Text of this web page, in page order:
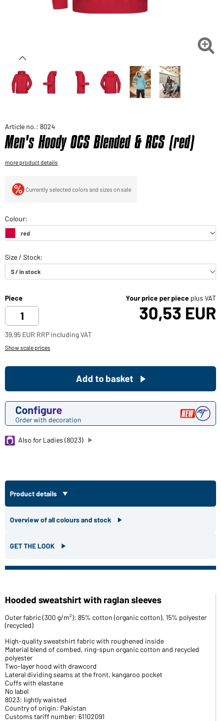
Would you like to order goods for your private use?

Article no.: 8024
Men's Hoody OCS Blended & RCS (red)
more product details
Currently selected colors and sizes on sale
Piece Your price per piece plus VAT
30,53 EUR
39,95 EUR RRP including VAT
Show scale prices
Configure
Order with decoration
Add to basket
Also for Ladies (8023)
Product details
Overview of all colours and stock
GET THE LOOK
Hooded sweatshirt with raglan sleeves
Outer fabric (300 g/m²): 85% cotton (organic cotton), 15% polyester
(recycled)
High-quality sweatshirt fabric with roughened inside
Material blend of combed, ring-spun organic cotton and recycled
polyester
Two-layer hood with drawcord
Lateral dividing seams at the front, kangaroo pocket
Cuffs with elastane
No label
8023: lightly waisted
Country of origin: Pakistan
Customs tariff number: 61102091